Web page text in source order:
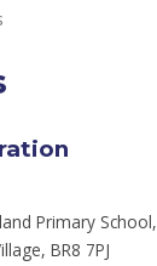
Primary School,
BR8 7PJ